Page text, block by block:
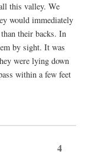
this valley. We
would immediately
their backs. In
by sight. It was
were lying down
within a few feet
4